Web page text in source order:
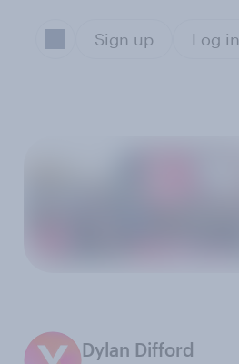
Sign up Log in
Dylan Difford